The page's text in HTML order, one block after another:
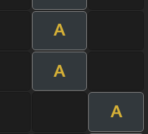
A
A
A